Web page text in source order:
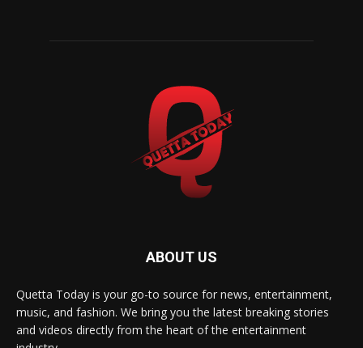
ABOUT US
Quetta Today is your go-to source for news, entertainment,
music, and fashion. We bring you the latest breaking stories
and videos directly from the heart of the entertainment